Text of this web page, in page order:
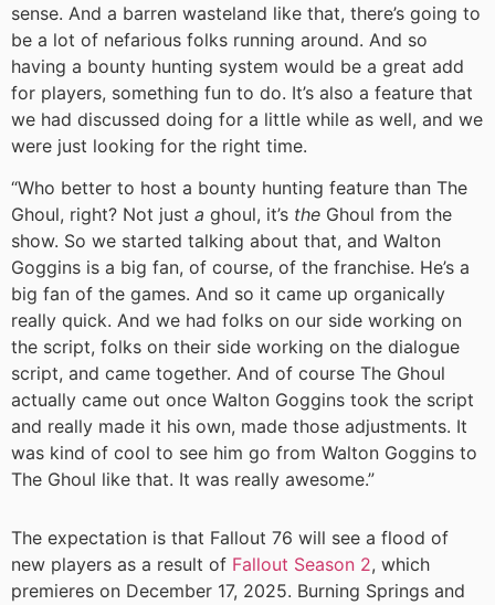
sense. And a barren wasteland like that, there’s going to
be a lot of nefarious folks running around. And so
having a bounty hunting system would be a great add
for players, something fun to do. It’s also a feature that
we had discussed doing for a little while as well, and we
were just looking for the right time.
“Who better to host a bounty hunting feature than The
Ghoul, right? Not just a ghoul, it’s the Ghoul from the
show. So we started talking about that, and Walton
Goggins is a big fan, of course, of the franchise. He’s a
big fan of the games. And so it came up organically
really quick. And we had folks on our side working on
the script, folks on their side working on the dialogue
script, and came together. And of course The Ghoul
actually came out once Walton Goggins took the script
and really made it his own, made those adjustments. It
was kind of cool to see him go from Walton Goggins to
The Ghoul like that. It was really awesome.”
The expectation is that Fallout 76 will see a flood of
new players as a result of Fallout Season 2, which
premieres on December 17, 2025. Burning Springs and